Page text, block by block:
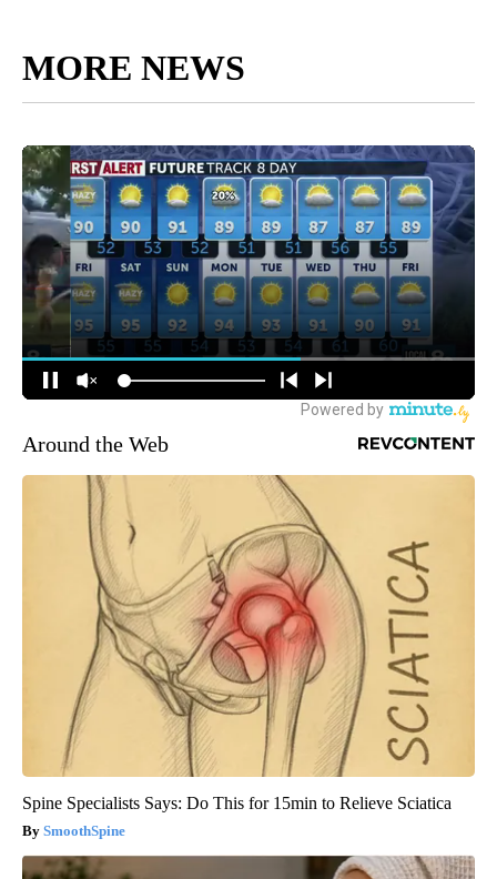
MORE NEWS
Around the Web
Spine Specialists Says: Do This for 15min to Relieve Sciatica
SmoothSpine